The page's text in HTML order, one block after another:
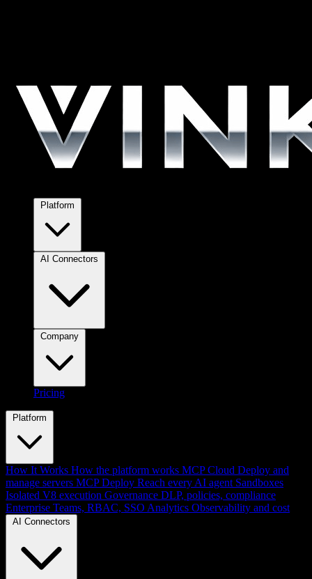
Pricing
Platform
How It Works How the platform works MCP Cloud Deploy and
manage servers MCP Deploy Reach every AI agent Sandboxes
Isolated V8 execution Governance DLP, policies, compliance
Enterprise Teams, RBAC, SSO Analytics Observability and cost
AI Connectors